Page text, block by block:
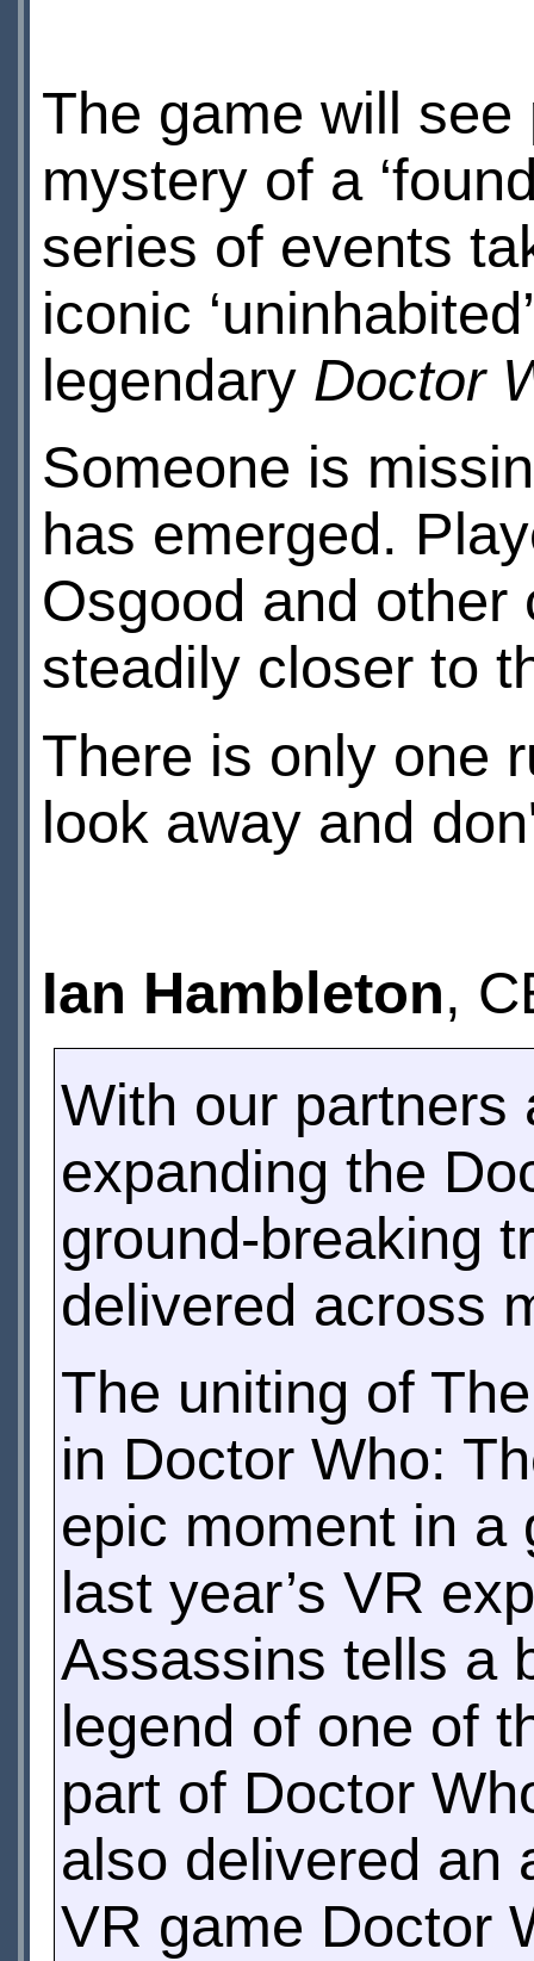
The game will
mystery of a
series of events
iconic
legendary Doctor
Someone is
has emerged.
Osgood and
steadily closer to
There is only one
look away and
Ian Hambleton,
With our partners
expanding the
ground-breaking
delivered across
The uniting of
in Doctor Who:
epic moment in a
last year’s VR
Assassins tells a
legend of one of
part of Doctor
also delivered an
VR game Doctor